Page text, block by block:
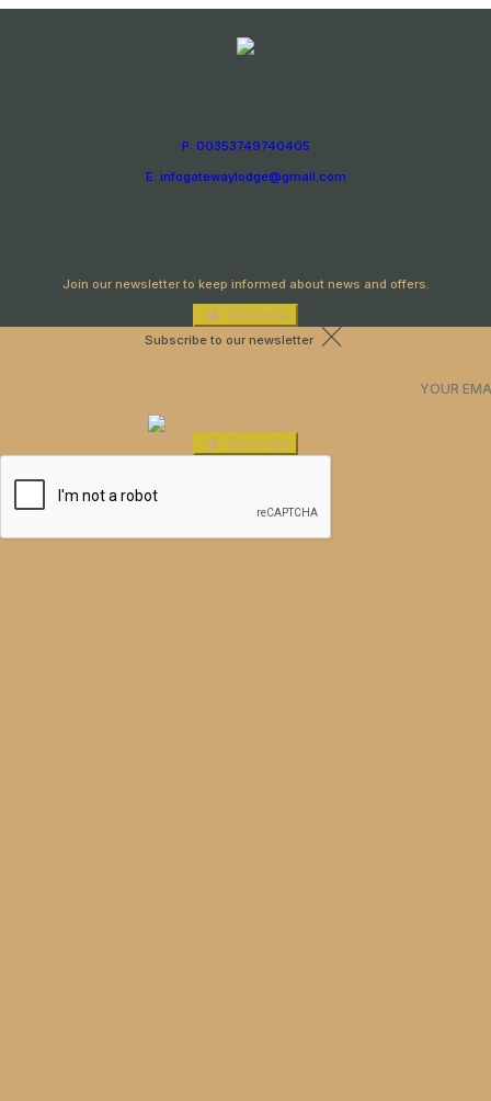
P: 00353749740405
E: infogatewaylodge@gmail.com
Join our newsletter to keep informed about news and offers.
Subscribe
Subscribe to our newsletter
Subscribe